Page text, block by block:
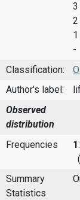
-
Classification:
Author's label:
Observed
distribution
Frequencies
1
Summary
Statistics